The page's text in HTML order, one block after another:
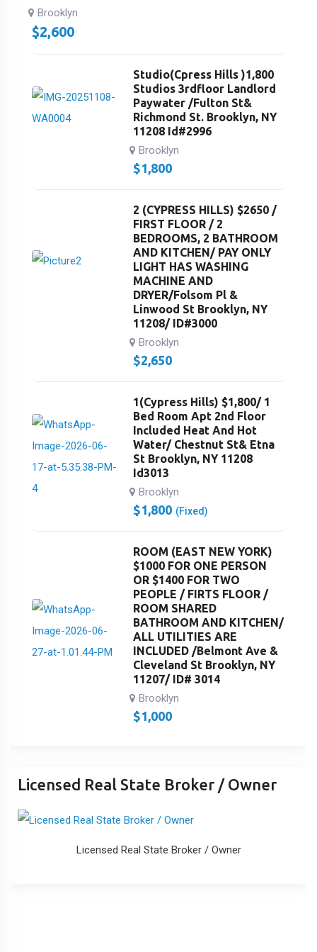
Brooklyn
$2,600
Studio(Cpress Hills )1,800
Studios 3rdfloor Landlord
Paywater /Fulton St&
Richmond St. Brooklyn, NY
11208 Id#2996
Brooklyn
$1,800
2 (CYPRESS HILLS) $2650 /
FIRST FLOOR / 2
BEDROOMS, 2 BATHROOM
AND KITCHEN/ PAY ONLY
LIGHT HAS WASHING
MACHINE AND
DRYER/Folsom Pl &
Linwood St Brooklyn, NY
11208/ ID#3000
Brooklyn
$2,650
1(Cypress Hills) $1,800/ 1
Bed Room Apt 2nd Floor
Included Heat And Hot
Water/ Chestnut St& Etna
St Brooklyn, NY 11208
Id3013
Brooklyn
$1,800 (Fixed)
ROOM (EAST NEW YORK)
$1000 FOR ONE PERSON
OR $1400 FOR TWO
PEOPLE / FIRTS FLOOR /
ROOM SHARED
BATHROOM AND KITCHEN/
ALL UTILITIES ARE
INCLUDED /Belmont Ave &
Cleveland St Brooklyn, NY
11207/ ID# 3014
Brooklyn
$1,000
Licensed Real State Broker / Owner
Licensed Real State Broker / Owner